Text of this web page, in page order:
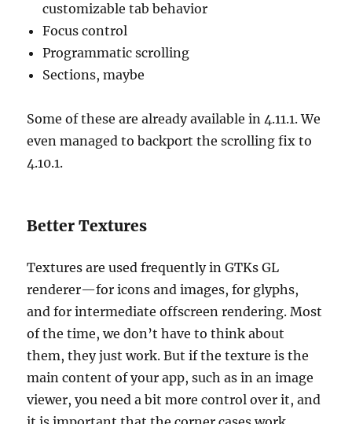
customizable tab behavior
Focus control
Programmatic scrolling
Sections, maybe
Some of these are already available in 4.11.1. We
even managed to backport the scrolling fix to
4.10.1.
Better Textures
Textures are used frequently in GTKs GL
renderer—for icons and images, for glyphs,
and for intermediate offscreen rendering. Most
of the time, we don’t have to think about
them, they just work. But if the texture is the
main content of your app, such as in an image
viewer, you need a bit more control over it, and